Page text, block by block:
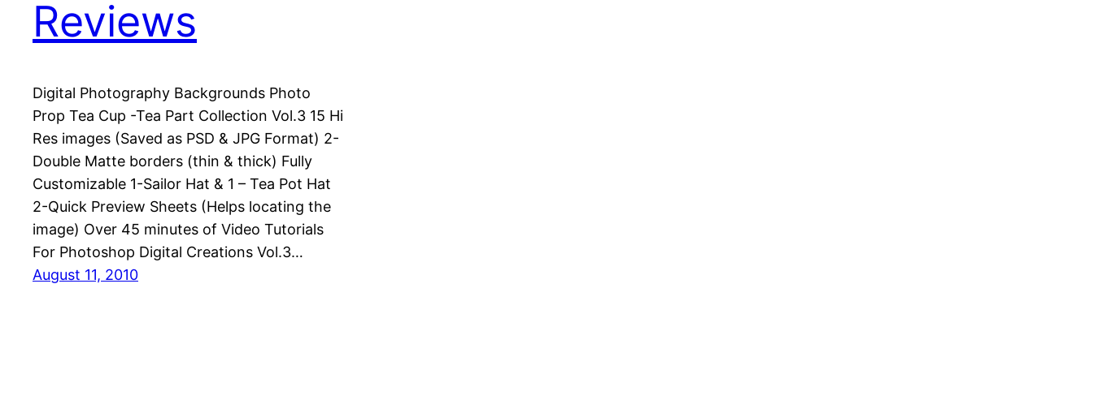
Reviews
Digital Photography Backgrounds Photo
Prop Tea Cup -Tea Part Collection Vol.3 15 Hi
Res images (Saved as PSD & JPG Format) 2-
Double Matte borders (thin & thick) Fully
Customizable 1-Sailor Hat & 1 – Tea Pot Hat
2-Quick Preview Sheets (Helps locating the
image) Over 45 minutes of Video Tutorials
For Photoshop Digital Creations Vol.3…
August 11, 2010